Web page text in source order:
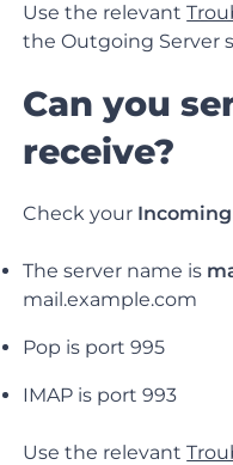
Use the relevant
the Outgoing Server
Can you
receive?
Check your
The server name is
mail.example.com
Pop is port 995
IMAP is port 993
Use the relevant